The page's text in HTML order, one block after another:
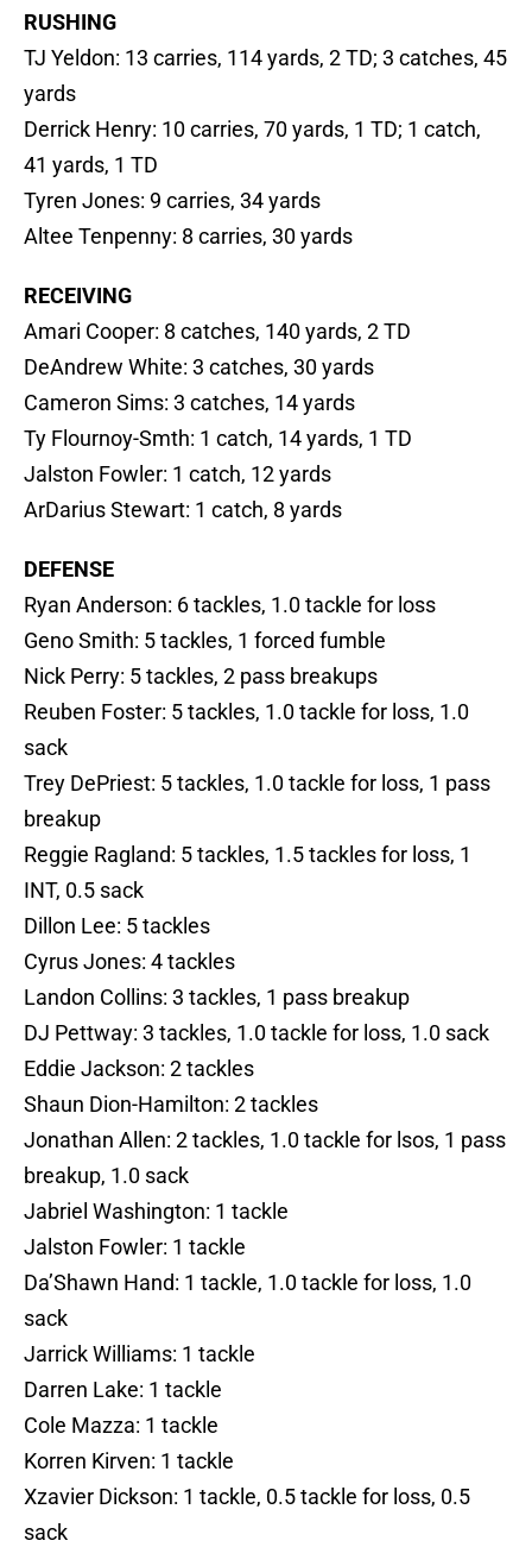
RUSHING
TJ Yeldon: 13 carries, 114 yards, 2 TD; 3 catches, 45
yards
Derrick Henry: 10 carries, 70 yards, 1 TD; 1 catch,
41 yards, 1 TD
Tyren Jones: 9 carries, 34 yards
Altee Tenpenny: 8 carries, 30 yards
RECEIVING
Amari Cooper: 8 catches, 140 yards, 2 TD
DeAndrew White: 3 catches, 30 yards
Cameron Sims: 3 catches, 14 yards
Ty Flournoy-Smth: 1 catch, 14 yards, 1 TD
Jalston Fowler: 1 catch, 12 yards
ArDarius Stewart: 1 catch, 8 yards
DEFENSE
Ryan Anderson: 6 tackles, 1.0 tackle for loss
Geno Smith: 5 tackles, 1 forced fumble
Nick Perry: 5 tackles, 2 pass breakups
Reuben Foster: 5 tackles, 1.0 tackle for loss, 1.0
sack
Trey DePriest: 5 tackles, 1.0 tackle for loss, 1 pass
breakup
Reggie Ragland: 5 tackles, 1.5 tackles for loss, 1
INT, 0.5 sack
Dillon Lee: 5 tackles
Cyrus Jones: 4 tackles
Landon Collins: 3 tackles, 1 pass breakup
DJ Pettway: 3 tackles, 1.0 tackle for loss, 1.0 sack
Eddie Jackson: 2 tackles
Shaun Dion-Hamilton: 2 tackles
Jonathan Allen: 2 tackles, 1.0 tackle for lsos, 1 pass
breakup, 1.0 sack
Jabriel Washington: 1 tackle
Jalston Fowler: 1 tackle
Da’Shawn Hand: 1 tackle, 1.0 tackle for loss, 1.0
sack
Jarrick Williams: 1 tackle
Darren Lake: 1 tackle
Cole Mazza: 1 tackle
Korren Kirven: 1 tackle
Xzavier Dickson: 1 tackle, 0.5 tackle for loss, 0.5
sack